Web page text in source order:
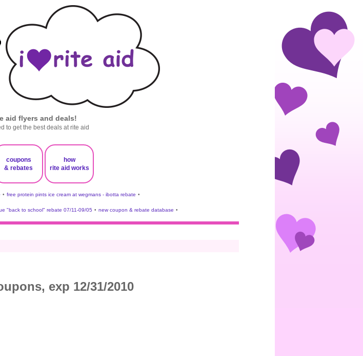
aid flyers and deals!
to get the best deals at rite aid
coupons
& rebates
how
rite aid works
• free protein pints ice cream at wegmans - ibotta rebate •
"back to school" rebate 07/11-09/05 • new coupon & rebate database •
exp 12/31/2010